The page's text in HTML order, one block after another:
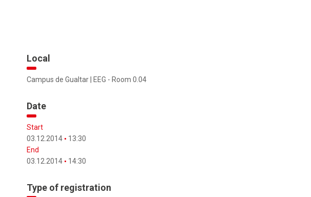
Local
Campus de Gualtar | EEG - Room 0.04
Date
Start
03.12.2014
13:30
End
03.12.2014
14:30
Type of registration